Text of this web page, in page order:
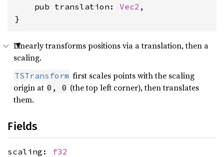
    pub translation:
Vec2 ,
}
Linearly transforms positions via a translation, then a
scaling.
TSTransform first scales points with the scaling
origin at 0, 0 (the top left corner), then translates
them.
Fields
scaling: f32